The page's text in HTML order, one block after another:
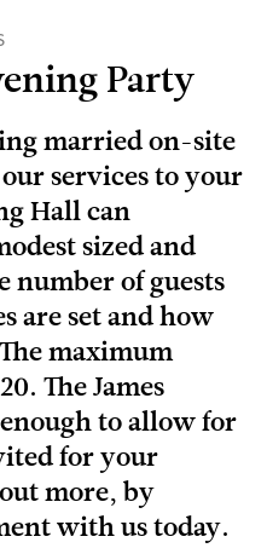
Party
married on-site
services to your
Hall can
sized and
number of guests
are set and how
maximum
The James
to allow for
for your
more, by
with us today.